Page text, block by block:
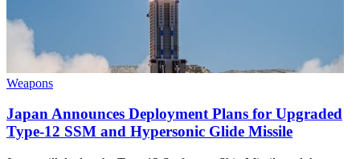
Weapons
Japan Announces Deployment Plans for Upgraded
Type-12 SSM and Hypersonic Glide Missile